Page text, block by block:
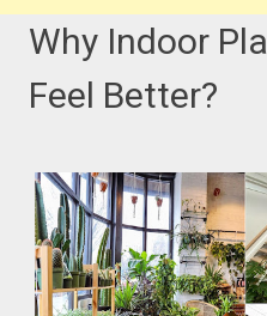
Why Indoor
Feel Better?